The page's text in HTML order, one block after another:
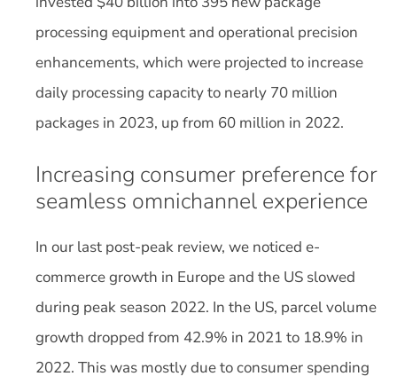
processing equipment and operational precision
enhancements, which were projected to increase
daily processing capacity to nearly 70 million
packages in 2023, up from 60 million in 2022.
Increasing consumer preference for
seamless omnichannel experience
In our last post-peak review, we noticed e-
commerce growth in Europe and the US slowed
during peak season 2022. In the US, parcel volume
growth dropped from 42.9% in 2021 to 18.9% in
2022. This was mostly due to consumer spending